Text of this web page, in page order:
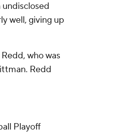
well, giving up
who was
Redd
Playoff